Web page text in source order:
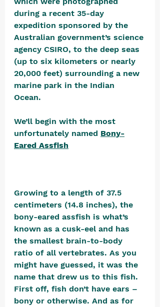
during a recent 35-day
expedition sponsored by the
Australian government’s science
agency CSIRO, to the deep seas
(up to six kilometers or nearly
20,000 feet) surrounding a new
marine park in the Indian
Ocean.
We’ll begin with the most
unfortunately named Bony-
Eared Assfish
Growing to a length of 37.5
centimeters (14.8 inches), the
bony-eared assfish is what’s
known as a cusk-eel and has
the smallest brain-to-body
ratio of all vertebrates. As you
might have guessed, it was the
name that drew us to this fish.
First off, fish don’t have ears –
bony or otherwise. And as for